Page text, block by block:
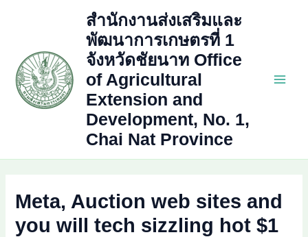
สำนักงานส่งเสริมและ
พัฒนาการเกษตรที่ 1
จังหวัดชัยนาท Office
of Agricultural
Extension and
Development, No. 1,
Chai Nat Province
Meta, Auction web sites and
you will tech sizzling hot $1